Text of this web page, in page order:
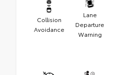
Collision
Avoidance
Lane
Departure
Warning